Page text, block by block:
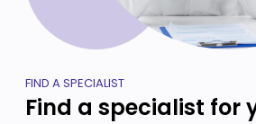
FIND A SPECIALIST
Find a specialist for